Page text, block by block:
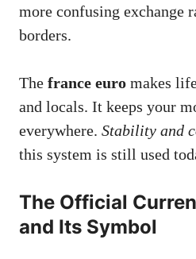
more confusing exchange
borders.
The france euro makes
and locals. It keeps your
everywhere. Stability and
this system is still used
The Official
and Its Symbol